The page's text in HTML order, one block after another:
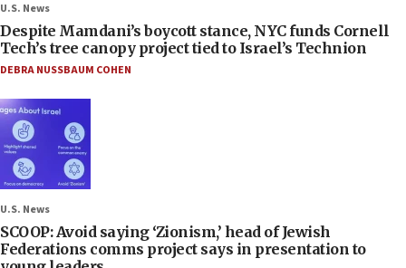
U.S. News
Despite Mamdani’s boycott stance, NYC funds Cornell
Tech’s tree canopy project tied to Israel’s Technion
DEBRA NUSSBAUM COHEN
U.S. News
SCOOP: Avoid saying ‘Zionism,’ head of Jewish
Federations comms project says in presentation to